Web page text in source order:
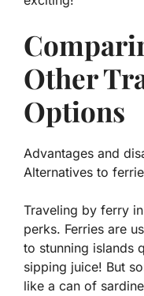
Other
Options
Advantages and
Alternatives to
Traveling by ferry
perks. Ferries are
to stunning islands
sipping juice! But
like a can of